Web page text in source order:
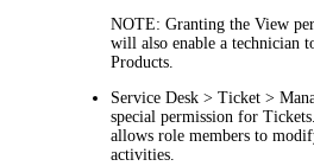
NOTE: Granting theView
will also enable a technician
Products.
Service Desk > Ticket >
special permission for
allows role members to
activities.